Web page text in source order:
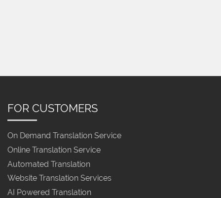
FOR CUSTOMERS
On Demand Translation Service
Online Translation Service
Automated Translation
Website Translation Services
AI Powered Translation